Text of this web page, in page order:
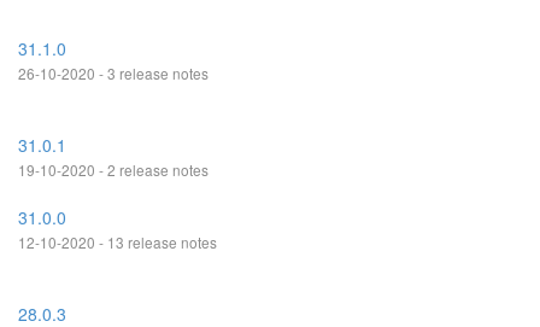
31.1.0
26-10-2020 - 3 release notes
31.0.1
19-10-2020 - 2 release notes
31.0.0
12-10-2020 - 13 release notes
28.0.3